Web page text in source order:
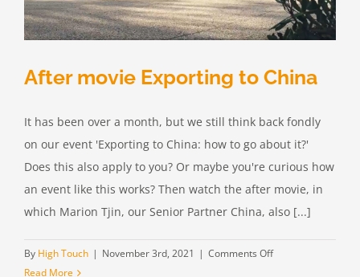
After movie Exporting to China
It has been over a month, but we still think back fondly
on our event 'Exporting to China: how to go about it?'
Does this also apply to you? Or maybe you're curious how
an event like this works? Then watch the after movie, in
which Marion Tjin, our Senior Partner China, also [...]
By High Touch | November 3rd, 2021 | Comments Offon
Read More